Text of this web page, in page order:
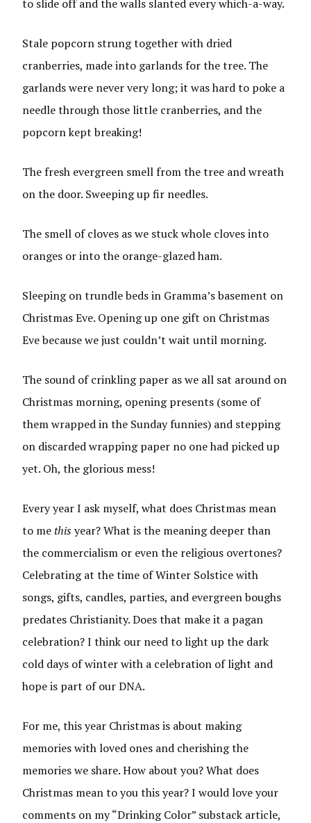
to slide off and the walls slanted every which-a-way.
Stale popcorn strung together with dried
cranberries, made into garlands for the tree. The
garlands were never very long; it was hard to poke a
needle through those little cranberries, and the
popcorn kept breaking!
The fresh evergreen smell from the tree and wreath
on the door. Sweeping up fir needles.
The smell of cloves as we stuck whole cloves into
oranges or into the orange-glazed ham.
Sleeping on trundle beds in Gramma’s basement on
Christmas Eve. Opening up one gift on Christmas
Eve because we just couldn’t wait until morning.
The sound of crinkling paper as we all sat around on
Christmas morning, opening presents (some of
them wrapped in the Sunday funnies) and stepping
on discarded wrapping paper no one had picked up
yet. Oh, the glorious mess!
Every year I ask myself, what does Christmas mean
to methisyear? What is the meaning deeper than
the commercialism or even the religious overtones?
Celebrating at the time of Winter Solstice with
songs, gifts, candles, parties, and evergreen boughs
predates Christianity. Does that make it a pagan
celebration? I think our need to light up the dark
cold days of winter with a celebration of light and
hope is part of our DNA.
For me, this year Christmas is about making
memories with loved ones and cherishing the
memories we share. How about you? What does
Christmas mean to you this year? I would love your
comments on my “Drinking Color” substack article,